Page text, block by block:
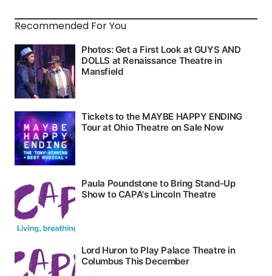
Recommended For You